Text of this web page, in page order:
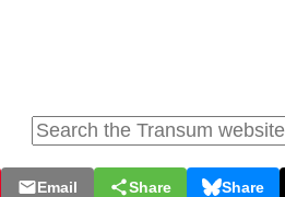
Email Share Share